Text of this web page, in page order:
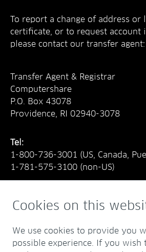
Cookies on this
We use cookies to provide you
possible experience. If you wish
To report a change of address or
certificate, or to request account
please contact our transfer agent:
Transfer Agent & Registrar
Computershare
P.O. Box 43078
Providence, RI 02940-3078
Tel:
1-800-736-3001
(US, Canada,
1-781-575-3100 (non-US)
web.queries@computershare.com
www.computershare.com/